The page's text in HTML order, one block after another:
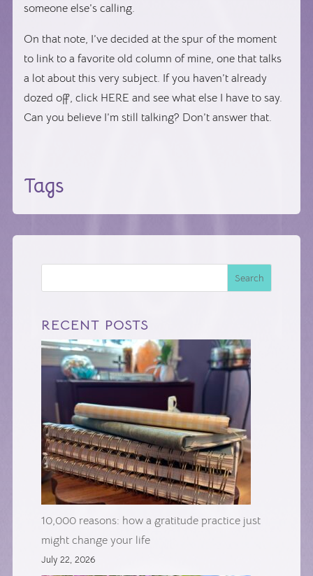
someone else’s calling.
On that note, I’ve decided at the spur of the moment
to link to a favorite old column of mine, one that talks
a lot about this very subject. If you haven’t already
dozed off, click HERE and see what else I have to say.
Can you believe I’m still talking? Don’t answer that.
Tags
Search
RECENT POSTS
10,000 reasons: how a gratitude practice just
might change your life
July 22, 2026